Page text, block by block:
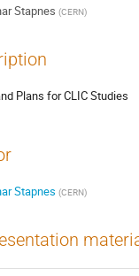
Stapnes (CERN)
Plans for CLIC Studies
Stapnes (CERN)